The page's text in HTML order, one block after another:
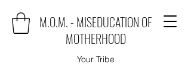
M.O.M. - MISEDUCATION OF
MOTHERHOOD
Your Tribe